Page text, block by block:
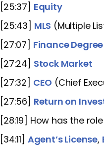
[25:37] Equity
[25:43] MLS (Multiple
[27:07] Finance Degree
[27:24] Stock Market
[27:32] CEO (Chief
[27:56] Return on
[28:19] How has the
[34:11] Agent’s License,